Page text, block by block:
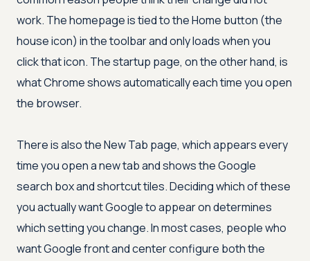
work. The homepage is tied to the Home button (the
house icon) in the toolbar and only loads when you
click that icon. The startup page, on the other hand, is
what Chrome shows automatically each time you open
the browser.
There is also the New Tab page, which appears every
time you open a new tab and shows the Google
search box and shortcut tiles. Deciding which of these
you actually want Google to appear on determines
which setting you change. In most cases, people who
want Google front and center configure both the